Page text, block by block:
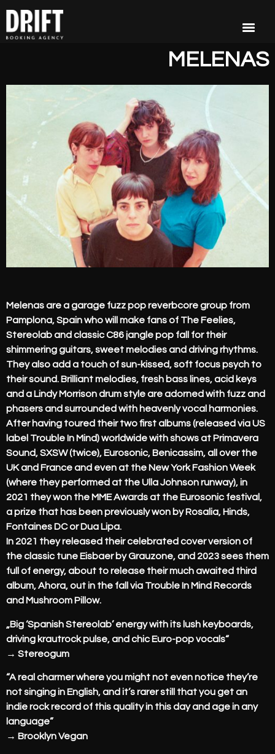
MELENAS
Melenas are a garage fuzz pop reverbcore group from
Pamplona, Spain who will make fans of The Feelies,
Stereolab and classic C86 jangle pop fall for their
shimmering guitars, sweet melodies and driving rhythms.
They also add a touch of sun-kissed, soft focus psych to
their sound. Brilliant melodies, fresh bass lines, acid keys
and a Lindy Morrison drum style are adorned with fuzz and
phasers and surrounded with heavenly vocal harmonies.
After having toured their two first albums (released via US
label Trouble In Mind) worldwide with shows at Primavera
Sound, SXSW (twice), Eurosonic, Benicassim, all over the
UK and France and even at the New York Fashion Week
(where they performed at the Ulla Johnson runway), in
2021 they won the MME Awards at the Eurosonic festival,
a prize that has been previously won by Rosalia, Hinds,
Fontaines DC or Dua Lipa.
In 2021 they released their celebrated cover version of
the classic tune Eisbaer by Grauzone, and 2023 sees them
full of energy, about to release their much awaited third
album, Ahora, out in the fall via Trouble In Mind Records
and Mushroom Pillow.
„Big ‘Spanish Stereolab’ energy with its lush keyboards,
driving krautrock pulse, and chic Euro-pop vocals“
→ Stereogum
“A real charmer where you might not even notice they’re
not singing in English, and it’s rarer still that you get an
indie rock record of this quality in this day and age in any
language”
→ Brooklyn Vegan